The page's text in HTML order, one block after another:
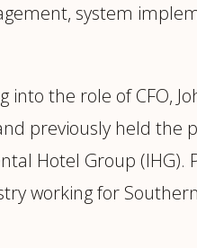
system
the role of CFO,
previously held the
Hotel Group
working for